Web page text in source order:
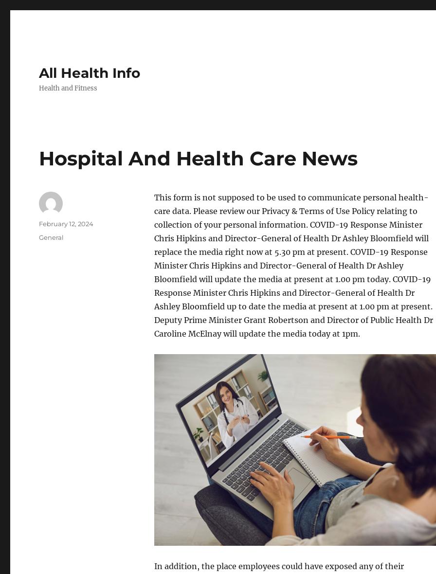
All Health Info
Health and Fitness
Hospital And Health Care News
This form is not supposed to be used to communicate personal health-
care data. Please review our Privacy & Terms of Use Policy relating to
collection of your personal information. COVID-19 Response Minister
Chris Hipkins and Director-General of Health Dr Ashley Bloomfield will
replace the media right now at 5.30 pm at present. COVID-19 Response
Minister Chris Hipkins and Director-General of Health Dr Ashley
Bloomfield will update the media at present at 1.00 pm today. COVID-19
Response Minister Chris Hipkins and Director-General of Health Dr
Ashley Bloomfield up to date the media at present at 1.00 pm at present.
Deputy Prime Minister Grant Robertson and Director of Public Health Dr
Caroline McElnay will update the media today at 1pm.
In addition, the place employees could have exposed any of their
Author
Posted
February 12, 2024
Categories
General